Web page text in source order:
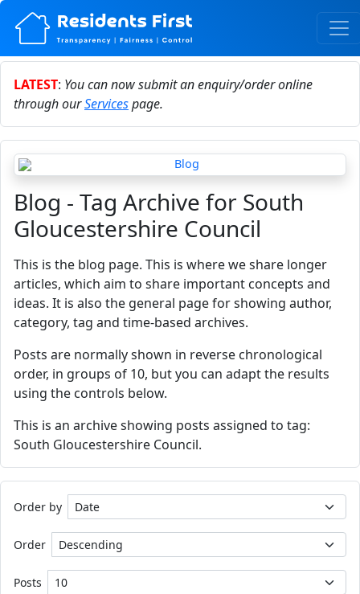
LATEST: You can now submit an enquiry/order online
through ourServicespage.
Blog - Tag Archive for South
Gloucestershire Council
This is the blog page. This is where we share longer
articles, which aim to share important concepts and
ideas. It is also the general page for showing author,
category, tag and time-based archives.
Posts are normally shown in reverse chronological
order, in groups of 10, but you can adapt the results
using the controls below.
This is an archive showing posts assigned to tag:
South Gloucestershire Council.
Order by
Order
Posts